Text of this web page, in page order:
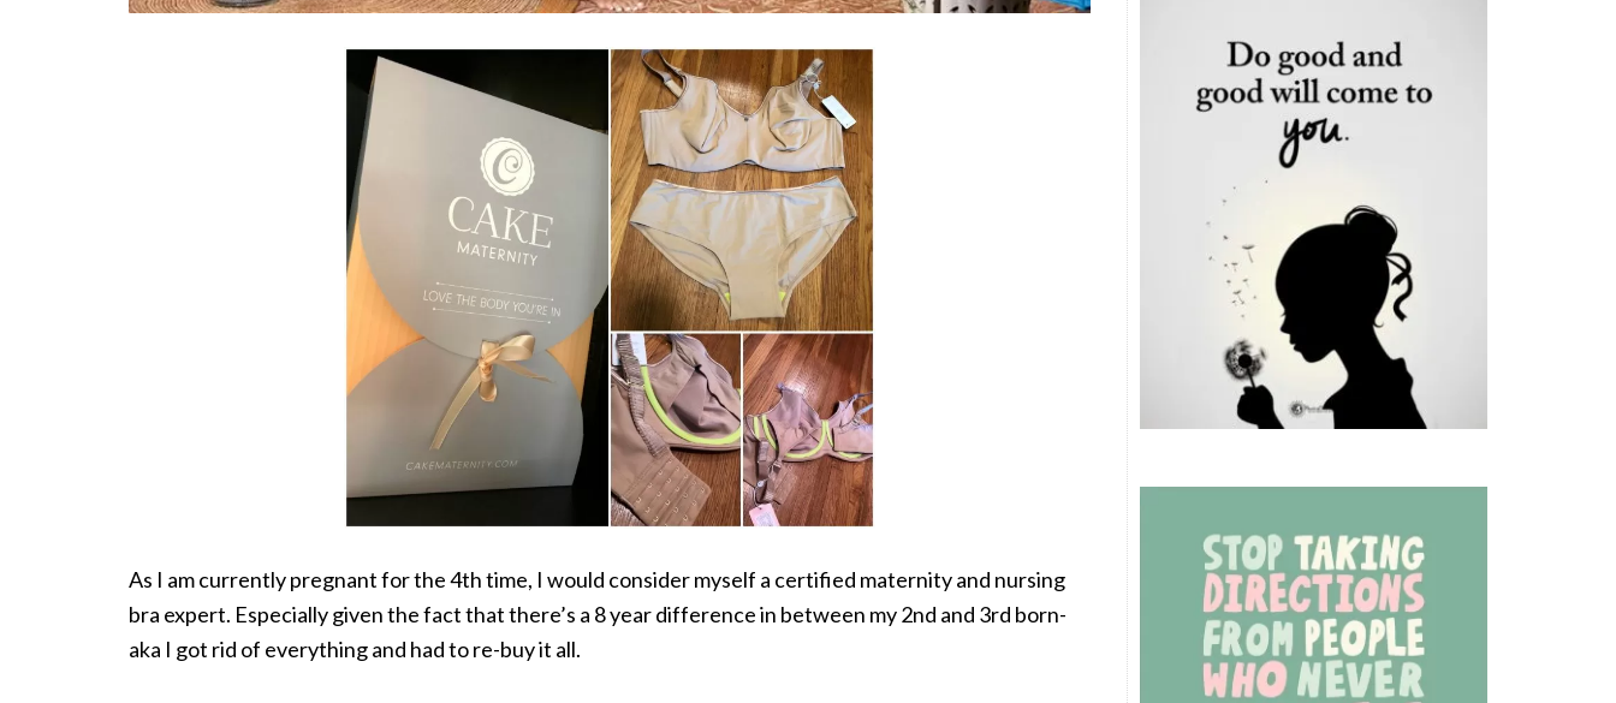
As I am currently pregnant for the 4th time, I would consider myself a certified maternity and nursing
bra expert. Especially given the fact that there’s a 8 year difference in between my 2nd and 3rd born-
aka I got rid of everything and had to re-buy it all.